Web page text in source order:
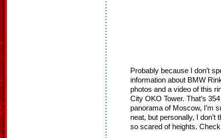
Probably because I don’t
information about BMW
photos and a video of this
City OKO Tower. That’s
panorama of Moscow, I’m
neat, but personally, I don’t
so scared of heights.